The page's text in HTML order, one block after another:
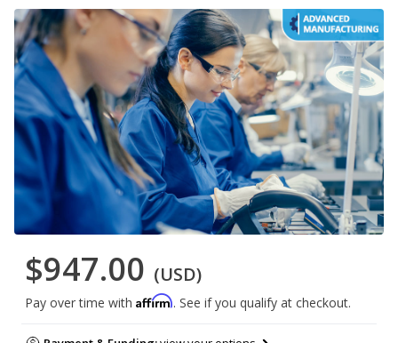
$947.00 (USD)
Pay over time with Affirm. See if you qualify at checkout.